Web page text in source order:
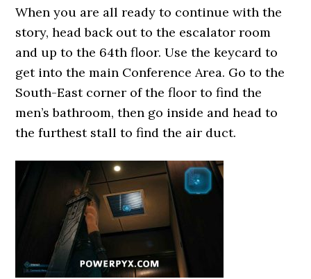
When you are all ready to continue with the
story, head back out to the escalator room
and up to the 64th floor. Use the keycard to
get into the main Conference Area. Go to the
South-East corner of the floor to find the
men’s bathroom, then go inside and head to
the furthest stall to find the air duct.